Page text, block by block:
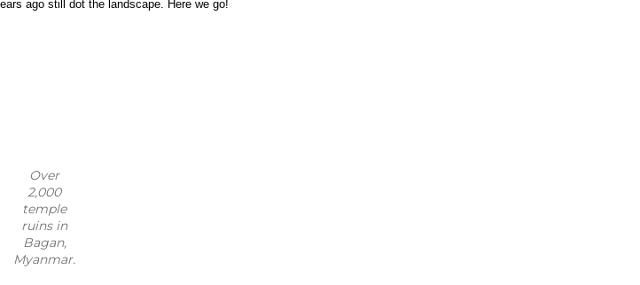
ago still dot the landscape. Here we go!
Over
2,000
temple
ruins in
Bagan,
Myanmar.